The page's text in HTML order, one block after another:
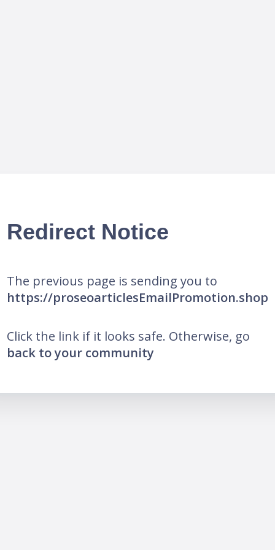
Redirect Notice
The previous page is sending you to
https://proseoarticlesEmailPromotion.shop
Click the link if it looks safe. Otherwise, go
back to your community